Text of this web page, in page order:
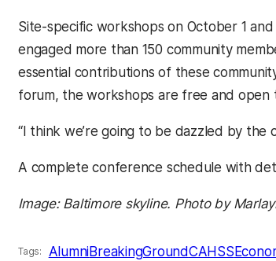
Site-specific workshops on October 1
engaged more than 150 community
essential contributions of these
forum, the workshops are free and open
“I think we’re going to be dazzled by the
A complete conference schedule with
Image: Baltimore skyline. Photo by
Tags: AlumniBreakingGroundCAHSS